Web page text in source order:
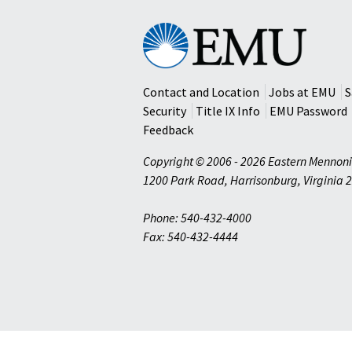
Eastern
Mennonite
University
Contact and Location
Jobs at EMU
Security
Title IX Info EMU Password
Feedback
Copyright © 2006 - 2026 Eastern
1200 Park Road, Harrisonburg, Virginia
Phone: 540-432-4000
Fax: 540-432-4444